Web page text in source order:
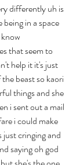
differently uh is
in a space
that seem to
help it it's just
beast so kaori
things and she
i sent out a mail
i could make
just cringing and
saying oh god